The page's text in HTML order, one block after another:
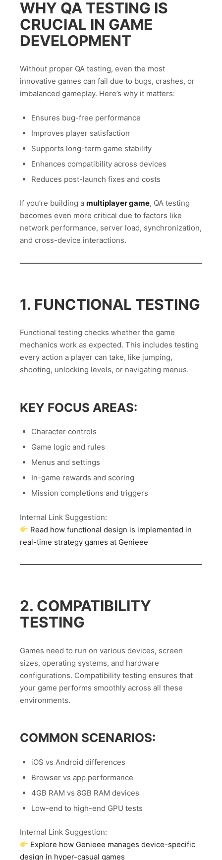
WHY QA TESTING IS
CRUCIAL IN GAME
DEVELOPMENT
Without proper QA testing, even the most
innovative games can fail due to bugs, crashes, or
imbalanced gameplay. Here’s why it matters:
Ensures bug-free performance
Improves player satisfaction
Supports long-term game stability
Enhances compatibility across devices
Reduces post-launch fixes and costs
If you’re building a multiplayer game, QA testing
becomes even more critical due to factors like
network performance, server load, synchronization,
and cross-device interactions.
1. FUNCTIONAL TESTING
Functional testing checks whether the game
mechanics work as expected. This includes testing
every action a player can take, like jumping,
shooting, unlocking levels, or navigating menus.
KEY FOCUS AREAS:
Character controls
Game logic and rules
Menus and settings
In-game rewards and scoring
Mission completions and triggers
Internal Link Suggestion:
Read how functional design is implemented in
real-time strategy games at Genieee
2. COMPATIBILITY
TESTING
Games need to run on various devices, screen
sizes, operating systems, and hardware
configurations. Compatibility testing ensures that
your game performs smoothly across all these
environments.
COMMON SCENARIOS:
iOS vs Android differences
Browser vs app performance
4GB RAM vs 8GB RAM devices
Low-end to high-end GPU tests
Internal Link Suggestion:
Explore how Genieee manages device-specific
design in hyper-casual games